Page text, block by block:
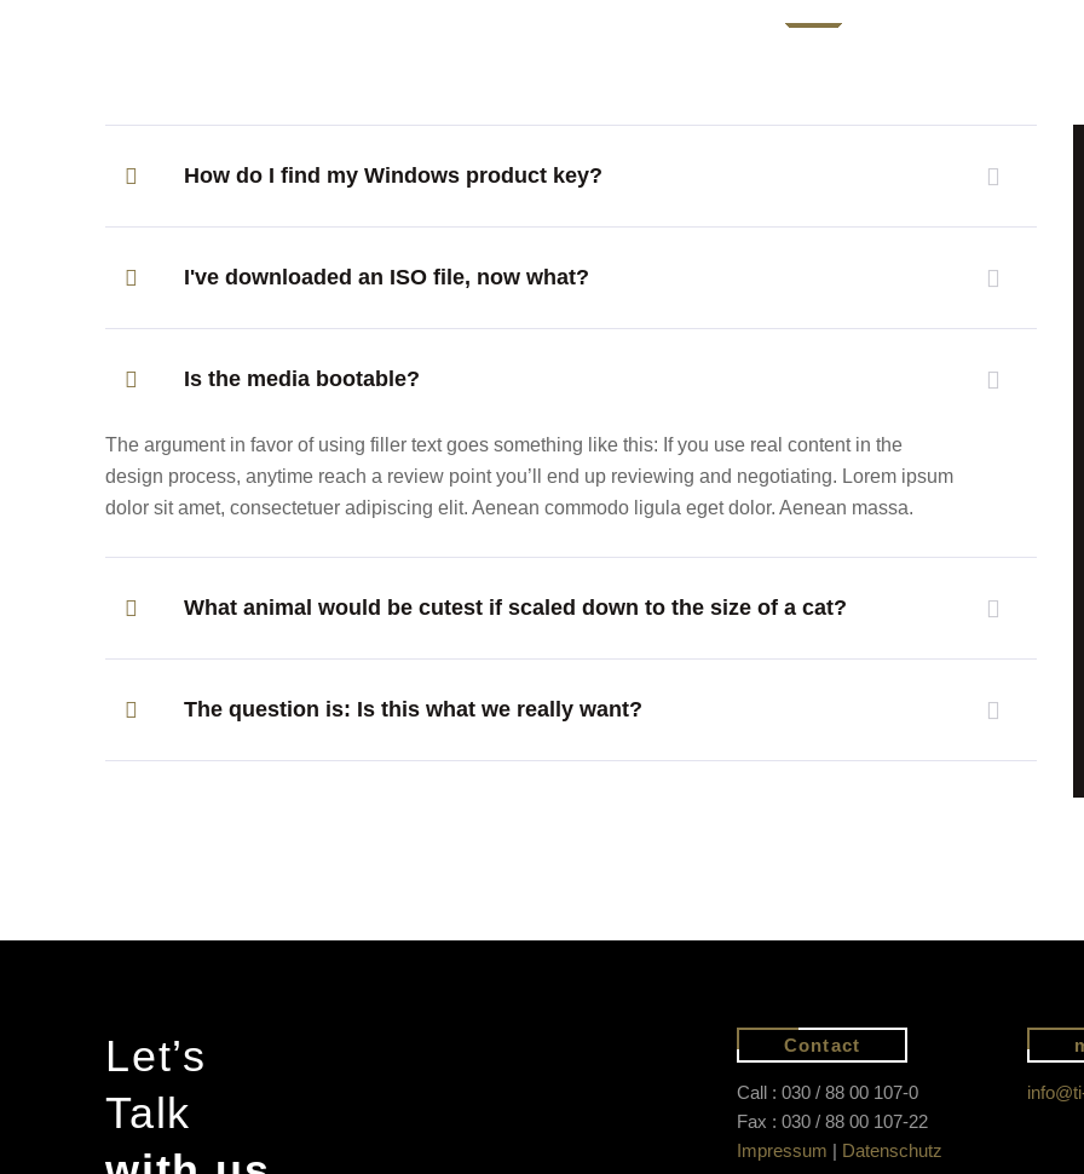
How do I find my Windows product key?
I've downloaded an ISO file, now what?
Is the media bootable?
The argument in favor of using filler text goes something like this: If you use real content in the
design process, anytime reach a review point you’ll end up reviewing and negotiating. Lorem ipsum
dolor sit amet, consectetuer adipiscing elit. Aenean commodo ligula eget dolor. Aenean massa.
What animal would be cutest if scaled down to the size of a cat?
The question is: Is this what we really want?
Let’s
Talk
Contact
Call : 030 / 88 00 107-0
Fax : 030 / 88 00 107-22
Impressum | Datenschutz